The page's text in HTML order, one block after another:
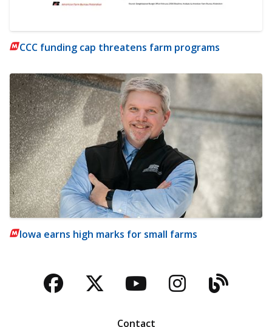
CCC funding cap threatens farm programs
Iowa earns high marks for small farms
Facebook
TwitterYouTubeBlog
Contact